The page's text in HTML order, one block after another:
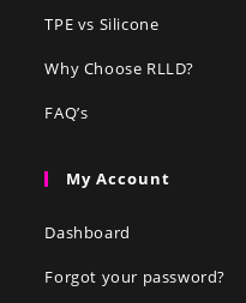
TPE vs Silicone
Why Choose RLLD?
FAQ’s
My Account
Dashboard
Forgot your password?